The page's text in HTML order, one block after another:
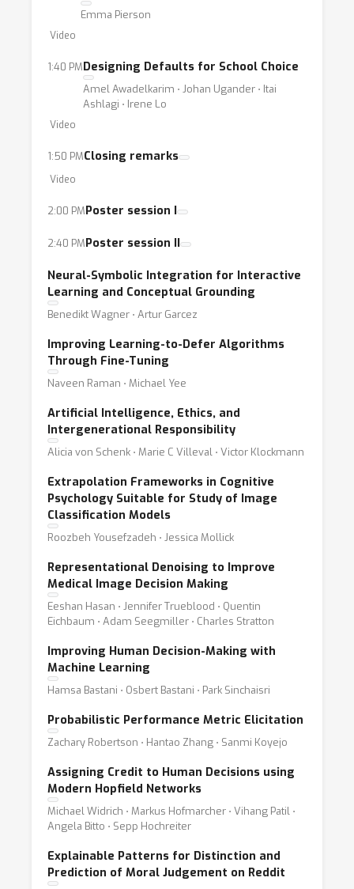
Emma Pierson
Video
1:40 PMDesigning Defaults for School Choice
Amel Awadelkarim ⋅ Johan Ugander ⋅ Itai
Ashlagi ⋅ Irene Lo
Video
1:50 PMClosing remarks
Video
2:00 PMPoster session I
2:40 PMPoster session II
Neural-Symbolic Integration for Interactive
Learning and Conceptual Grounding
Benedikt Wagner ⋅ Artur Garcez
Improving Learning-to-Defer Algorithms
Through Fine-Tuning
Naveen Raman ⋅ Michael Yee
Artificial Intelligence, Ethics, and
Intergenerational Responsibility
Alicia von Schenk ⋅ Marie C Villeval ⋅ Victor Klockmann
Extrapolation Frameworks in Cognitive
Psychology Suitable for Study of Image
Classification Models
Roozbeh Yousefzadeh ⋅ Jessica Mollick
Representational Denoising to Improve
Medical Image Decision Making
Eeshan Hasan ⋅ Jennifer Trueblood ⋅ Quentin
Eichbaum ⋅ Adam Seegmiller ⋅ Charles Stratton
Improving Human Decision-Making with
Machine Learning
Hamsa Bastani ⋅ Osbert Bastani ⋅ Park Sinchaisri
Probabilistic Performance Metric Elicitation
Zachary Robertson ⋅ Hantao Zhang ⋅ Sanmi Koyejo
Assigning Credit to Human Decisions using
Modern Hopfield Networks
Michael Widrich ⋅ Markus Hofmarcher ⋅ Vihang Patil ⋅
Angela Bitto ⋅ Sepp Hochreiter
Explainable Patterns for Distinction and
Prediction of Moral Judgement on Reddit